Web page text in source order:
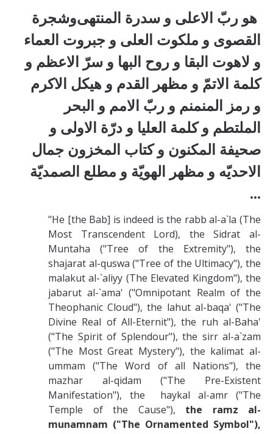
هو ربّ الاعلی و سدرة المنتهیوشجرة
القصوی و ملكوت العلی و جبروت العماء
و لاهوت البقا و روح البها و سرّ الاعظم و
كلمة الاتمّ و مظهر القدم و هيكل الاكرم
و رمز المنمنم و ربّ الامم و البحر
الملتطم و كلمة العليا و درّة الاولی و
صحيفة المكنون و كتاب المخزون جمال
الاحديّه و مظهر الهويّة و مطلع الصمديّة
...
"He [the Bab] is indeed is the rabb al-a`la (The
Most Transcendent Lord), the Sidrat al-
Muntaha ("Tree of the Extremity"), the
shajarat al-quswa ("Tree of the Ultimacy"), the
malakut al-`aliyy (The Elevated Kingdom"), the
jabarut al-`ama' ("Omnipotant Realm of the
Theophanic Cloud"), the lahut al-baqa' ("The
Divine Real of All-Eternit"), the ruh al-Baha'
("The Spirit of Splendour"), the sirr al-a`zam
("The Most Great Mystery"), the kalimat al-
ummam ("The Word of all Nations"), the
mazhar al-qidam ("The Pre-Existent
Manifestation"), the haykal al-amr ("The
Temple of the Cause"), the ramz al-
munamnam ("The Ornamented Symbol"),